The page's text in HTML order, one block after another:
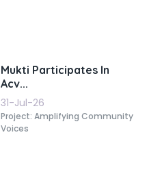
Mukti Participates In
Acv...
31-Jul-26
Project: Amplifying Community
Voices